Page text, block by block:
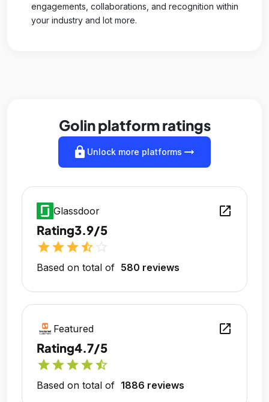
engagements, collaborations, and recognition within
your industry and lot more.
Golin platform ratings
lock Unlock more platforms arrow_right_alt
Glassdoor open_in_new
Rating3.9/5
starstarstarstar_half
Based on total of 580 reviews
Featured open_in_new
Rating4.7/5
starstarstarstarstar_half
Based on total of 1886 reviews